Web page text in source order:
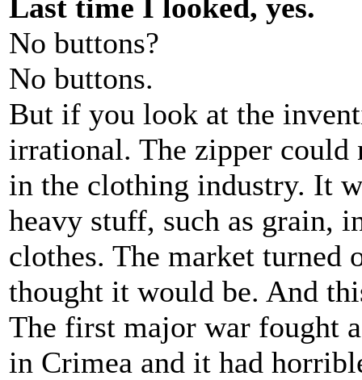
Last time I looked, yes.
No buttons?
No buttons.
But if you look at the
irrational. The zipper could
in the clothing industry. It
heavy stuff, such as grain,
clothes. The market turned
thought it would be. And
The first major war fought
in Crimea and it had